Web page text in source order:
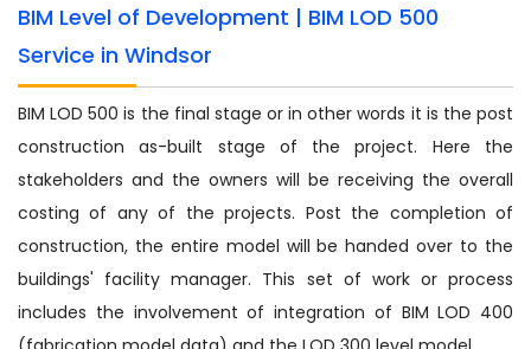
BIM Level of Development | BIM LOD 500
Service in Windsor
BIM LOD 500 is the final stage or in other words it is the post
construction as-built stage of the project. Here the
stakeholders and the owners will be receiving the overall
costing of any of the projects. Post the completion of
construction, the entire model will be handed over to the
buildings' facility manager. This set of work or process
includes the involvement of integration of BIM LOD 400